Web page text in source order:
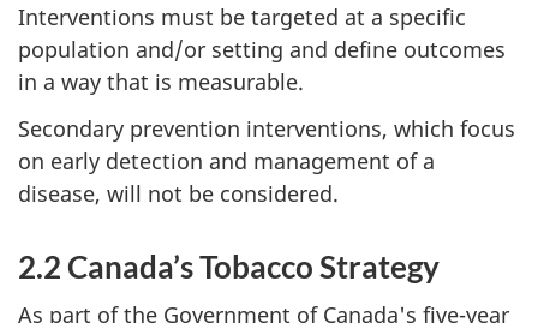
Interventions must be targeted at a specific
population and/or setting and define outcomes
in a way that is measurable.
Secondary prevention interventions, which focus
on early detection and management of a
disease, will not be considered.
2.2 Canada’s Tobacco Strategy
As part of the Government of Canada's five-year